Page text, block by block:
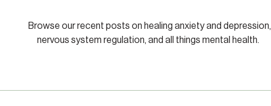
Browse our recent posts on healing anxiety and depression,
nervous system regulation, and all things mental health.